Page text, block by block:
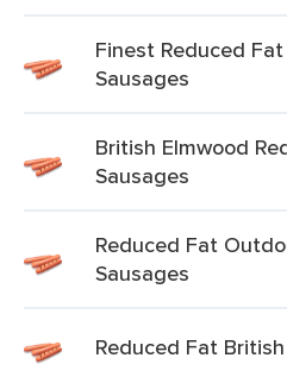
Finest Reduced
Sausages
British Elmwood
Sausages
Reduced Fat
Sausages
Reduced Fat